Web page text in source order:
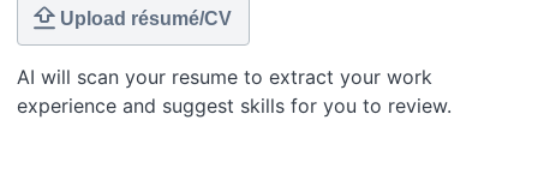
Upload résumé/CV
AI will scan your resume to extract your work
experience and suggest skills for you to review.